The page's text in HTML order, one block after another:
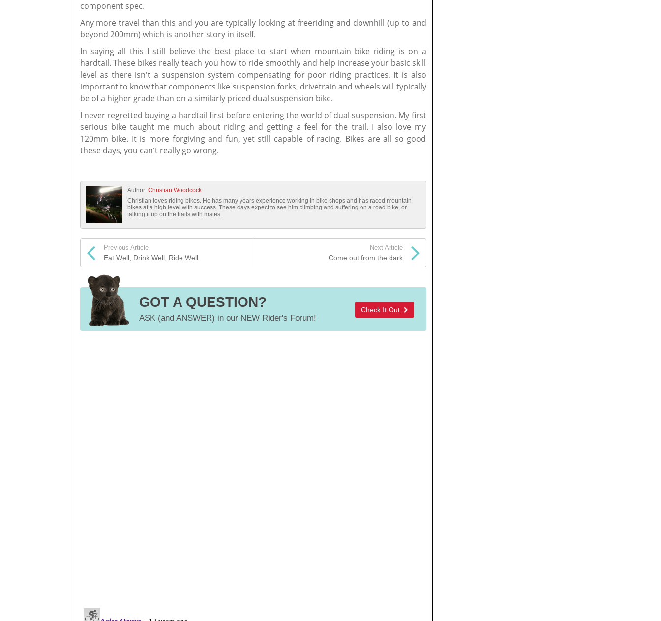
component spec.
Any more travel than this and you are typically looking at freeriding and downhill (up to and
beyond 200mm) which is another story in itself.
In saying all this I still believe the best place to start when mountain bike riding is on a
hardtail. These bikes really teach you how to ride smoothly and help increase your basic skill
level as there isn't a suspension system compensating for poor riding practices. It is also
important to know that components like suspension forks, drivetrain and wheels will typically
be of a higher grade than on a similarly priced dual suspension bike.
I never regretted buying a hardtail first before entering the world of dual suspension. My first
serious bike taught me much about riding and getting a feel for the trail. I also love my
120mm bike. It is more forgiving and fun, yet still capable of racing. Bikes are all so good
these days, you can't really go wrong.
Author: Christian Woodcock
Christian loves riding bikes. He has many years experience working in bike shops and has raced mountain
bikes at a high level with success. These days expect to see him climbing and suffering on a road bike, or
talking it up on the trails with mates.
Previous Article
Eat Well, Drink Well, Ride Well
Next Article
Come out from the dark
GOT A QUESTION?
ASK (and ANSWER) in our NEW Rider's Forum!
Check It Out